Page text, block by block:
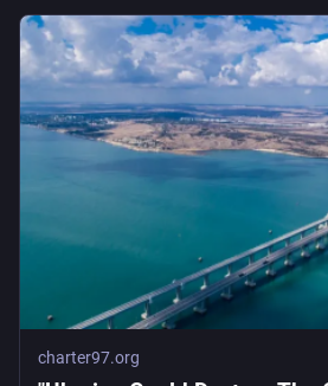
charter97.org